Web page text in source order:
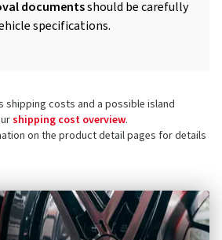
documentsshould be carefully
specifications.
shipping costs and a possible island
shipping cost overview.
on the product detail pages for details